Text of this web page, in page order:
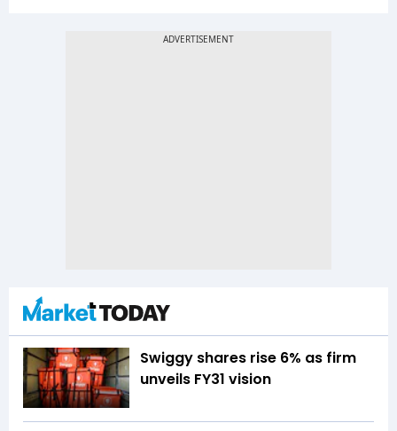
Swiggy shares rise 6% as firm
unveils FY31 vision